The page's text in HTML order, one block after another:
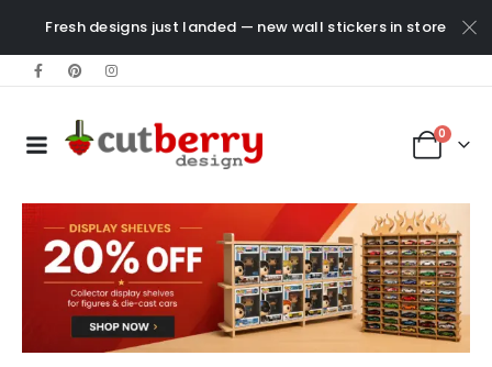
Fresh designs just landed — new wall stickers in store
0